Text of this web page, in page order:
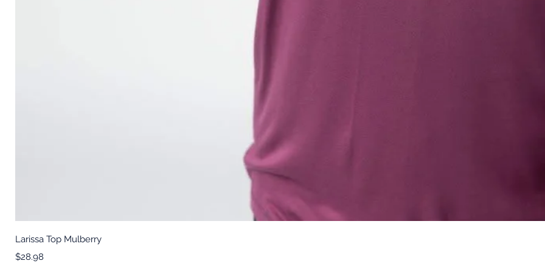
Larissa Top Mulberry
Price
$28.98